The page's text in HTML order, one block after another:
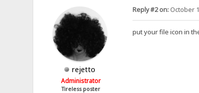
rejetto
Administrator
Tireless poster
Reply #2 on:October
put your file icon in